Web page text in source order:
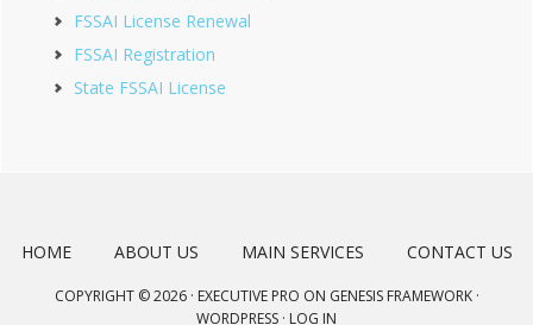
FSSAI License Renewal
FSSAI Registration
State FSSAI License
HOME ABOUT US MAIN SERVICES CONTACT US
COPYRIGHT © 2026 · EXECUTIVE PRO ON GENESIS FRAMEWORK·
WORDPRESS · LOG IN